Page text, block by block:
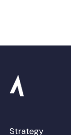
Strategy